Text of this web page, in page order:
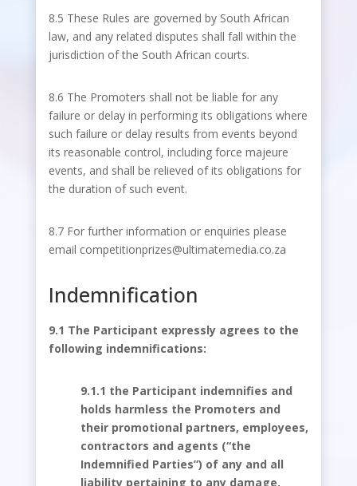
8.5 These Rules are governed by South African
law, and any related disputes shall fall within the
jurisdiction of the South African courts.
8.6 The Promoters shall not be liable for any
failure or delay in performing its obligations where
such failure or delay results from events beyond
its reasonable control, including force majeure
events, and shall be relieved of its obligations for
the duration of such event.
8.7 For further information or enquiries please
email competitionprizes@ultimatemedia.co.za
Indemnification
9.1 The Participant expressly agrees to the
following indemnifications:
9.1.1 the Participant indemnifies and
holds harmless the Promoters and
their promotional partners, employees,
contractors and agents (“the
Indemnified Parties”) of any and all
liability pertaining to any damage,